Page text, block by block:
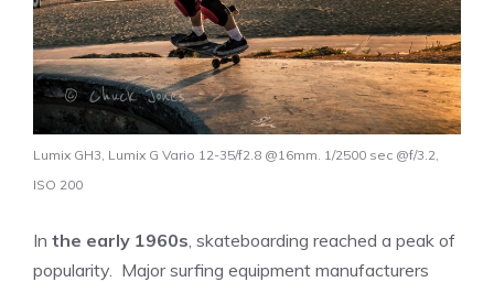
Lumix GH3, Lumix G Vario 12-35/f2.8 @16mm. 1/2500 sec @f/3.2,
ISO 200
In the early 1960s , skateboarding reached a peak of
popularity. Major surfing equipment manufacturers